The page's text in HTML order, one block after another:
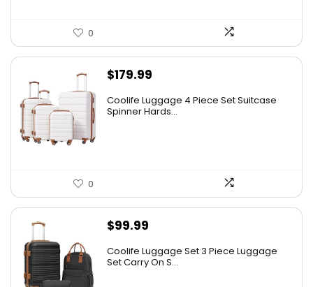
0
$179.99
Coolife Luggage 4 Piece Set Suitcase
Spinner Hards...
0
$99.99
Coolife Luggage Set 3 Piece Luggage
Set Carry On S...